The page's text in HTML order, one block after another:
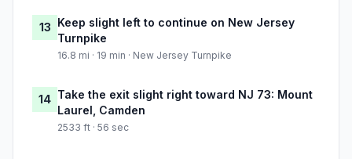
13 Keep slight left to continue on New Jersey
Turnpike
16.8 mi · 19 min · New Jersey Turnpike
14 Take the exit slight right toward NJ 73: Mount
Laurel, Camden
2533 ft · 56 sec